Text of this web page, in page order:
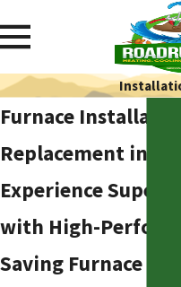
Furnace Installation
Replacement in
Experience
with High-
Saving Furnace